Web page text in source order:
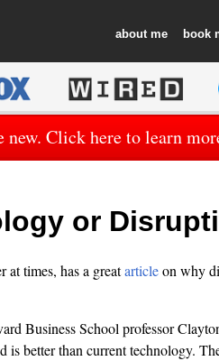
about book
Click here to learn
or
times, has a greatarticleon why
Business School professor
is better than current technology.